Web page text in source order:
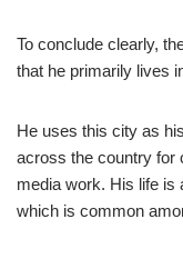
To conclude clearly,
that he primarily lives
He uses this city as
across the country for
media work. His life is
which is common